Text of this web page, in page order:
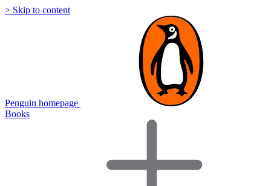
> Skip to content
Penguin homepage
Books